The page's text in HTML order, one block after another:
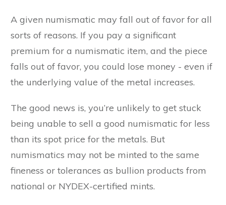
A given numismatic may fall out of favor for all
sorts of reasons. If you pay a significant
premium for a numismatic item, and the piece
falls out of favor, you could lose money - even if
the underlying value of the metal increases.
The good news is, you’re unlikely to get stuck
being unable to sell a good numismatic for less
than its spot price for the metals. But
numismatics may not be minted to the same
fineness or tolerances as bullion products from
national or NYDEX-certified mints.